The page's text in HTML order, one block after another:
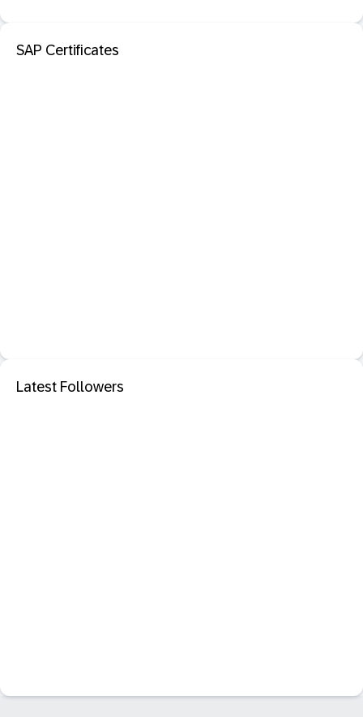
SAP Certificates
Latest Followers